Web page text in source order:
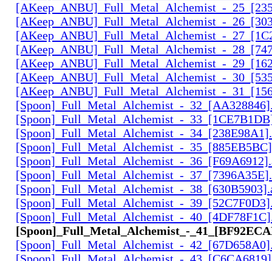
[AKeep_ANBU]_Full_Metal_Alchemist_-
[AKeep_ANBU]_Full_Metal_Alchemist_-
[AKeep_ANBU]_Full_Metal_Alchemist_-
[AKeep_ANBU]_Full_Metal_Alchemist_-
[AKeep_ANBU]_Full_Metal_Alchemist_-
[AKeep_ANBU]_Full_Metal_Alchemist_-
[AKeep_ANBU]_Full_Metal_Alchemist_-
[Spoon]_Full_Metal_Alchemist_-
[Spoon]_Full_Metal_Alchemist_-
[Spoon]_Full_Metal_Alchemist_-
[Spoon]_Full_Metal_Alchemist_-
[Spoon]_Full_Metal_Alchemist_-
[Spoon]_Full_Metal_Alchemist_-
[Spoon]_Full_Metal_Alchemist_-
[Spoon]_Full_Metal_Alchemist_-
[Spoon]_Full_Metal_Alchemist_-
[Spoon]_Full_Metal_Alchemist_-
[Spoon]_Full_Metal_Alchemist_-